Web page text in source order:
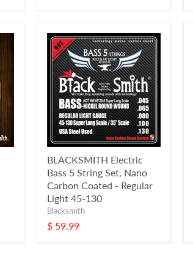
BLACKSMITH Electric
Bass 5 String Set, Nano
Carbon Coated - Regular
Light 45-130
Blacksmith
$ 59.99